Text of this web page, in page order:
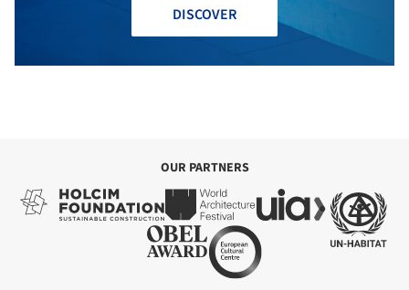
DISCOVER